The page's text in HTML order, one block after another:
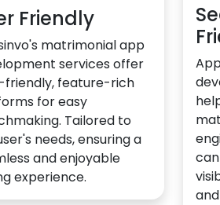
Friendly
matrimonial app
services offer
friendly, feature-rich
for easy
Tailored to
needs, ensuring a
and enjoyable
experience.